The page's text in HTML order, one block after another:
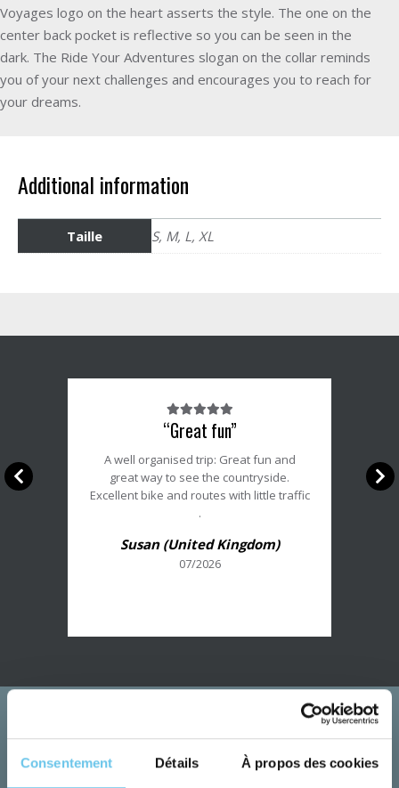
Consentement Détails À propos des cookies
Voyages logo on the heart asserts the style. The one on the
center back pocket is reflective so you can be seen in the
dark. The Ride Your Adventures slogan on the collar reminds
you of your next challenges and encourages you to reach for
your dreams.
Additional information
Taille S, M, L, XL
Note
du
client
:
5/5
“Great fun”
A well organised trip: Great fun and
great way to see the countryside.
Excellent bike and routes with little traffic
.
Susan (United Kingdom)
07/2026